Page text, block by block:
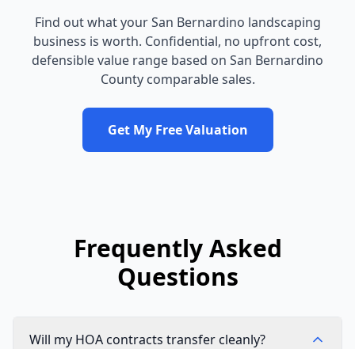
Find out what yourSan Bernardino landscaping
business is worth. Confidential, no upfront cost,
defensible value range based on San Bernardino
Countycomparable sales.
Get My Free Valuation
Frequently Asked
Questions
Will my HOA contracts transfer cleanly?